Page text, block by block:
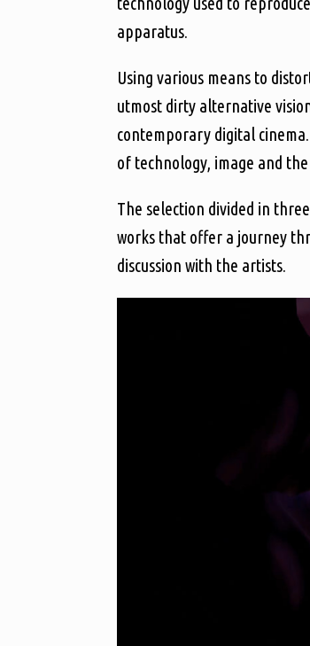
apparatus.
Using various means to
utmost dirty alternative
contemporary digital
of technology, image and
The selection divided in
works that offer a journey
discussion with the artists.